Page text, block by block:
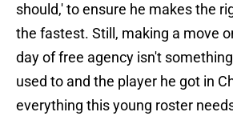
should,' to ensure he makes the
the fastest. Still, making a move
day of free agency isn't
used to and the player he got in
everything this young roster